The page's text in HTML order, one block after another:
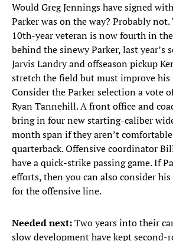
Would Greg Jennings have signed
Parker was on the way? Probably
10th-year veteran is now fourth in
behind the sinewy Parker, last year’s
Jarvis Landry and offseason pickup
stretch the field but must improve
Consider the Parker selection a vote
Ryan Tannehill. A front office and
bring in four new starting-caliber
month span if they aren’t
quarterback. Offensive coordinator
have a quick-strike passing game. If
efforts, then you can also consider
for the offensive line.
Needed next:Two years into their
slow development have kept second-